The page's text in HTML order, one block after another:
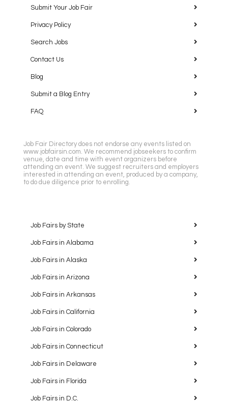
Submit Your Job Fair
Privacy Policy
Search Jobs
Contact Us
Blog
Submit a Blog Entry
FAQ
Job Fair Directory does not endorse any events listed on
www.jobfairsin.com. We recommend jobseekers to confirm
venue, date and time with event organizers before
attending an event. We suggest recruiters and employers
interested in attending an event, produced by a company,
to do due diligence prior to enrolling.
Job Fairs by State
Job Fairs in Alabama
Job Fairs in Alaska
Job Fairs in Arizona
Job Fairs in Arkansas
Job Fairs in California
Job Fairs in Colorado
Job Fairs in Connecticut
Job Fairs in Delaware
Job Fairs in Florida
Job Fairs in D.C.